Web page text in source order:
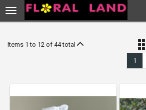
Items 1 to 12 of 44 total
1